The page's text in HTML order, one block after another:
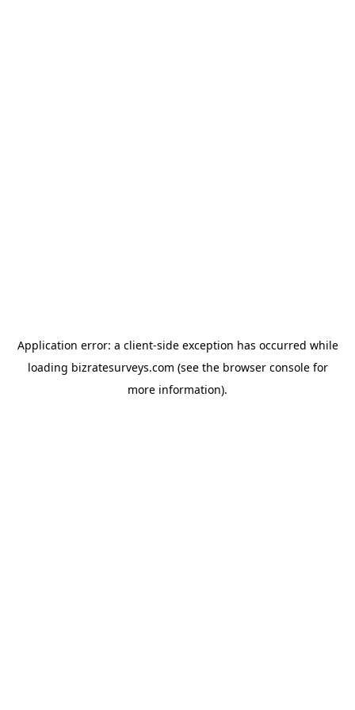
Application error: a client-side exception has occurred while
loading bizratesurveys.com (see the browser consolefor
more information).